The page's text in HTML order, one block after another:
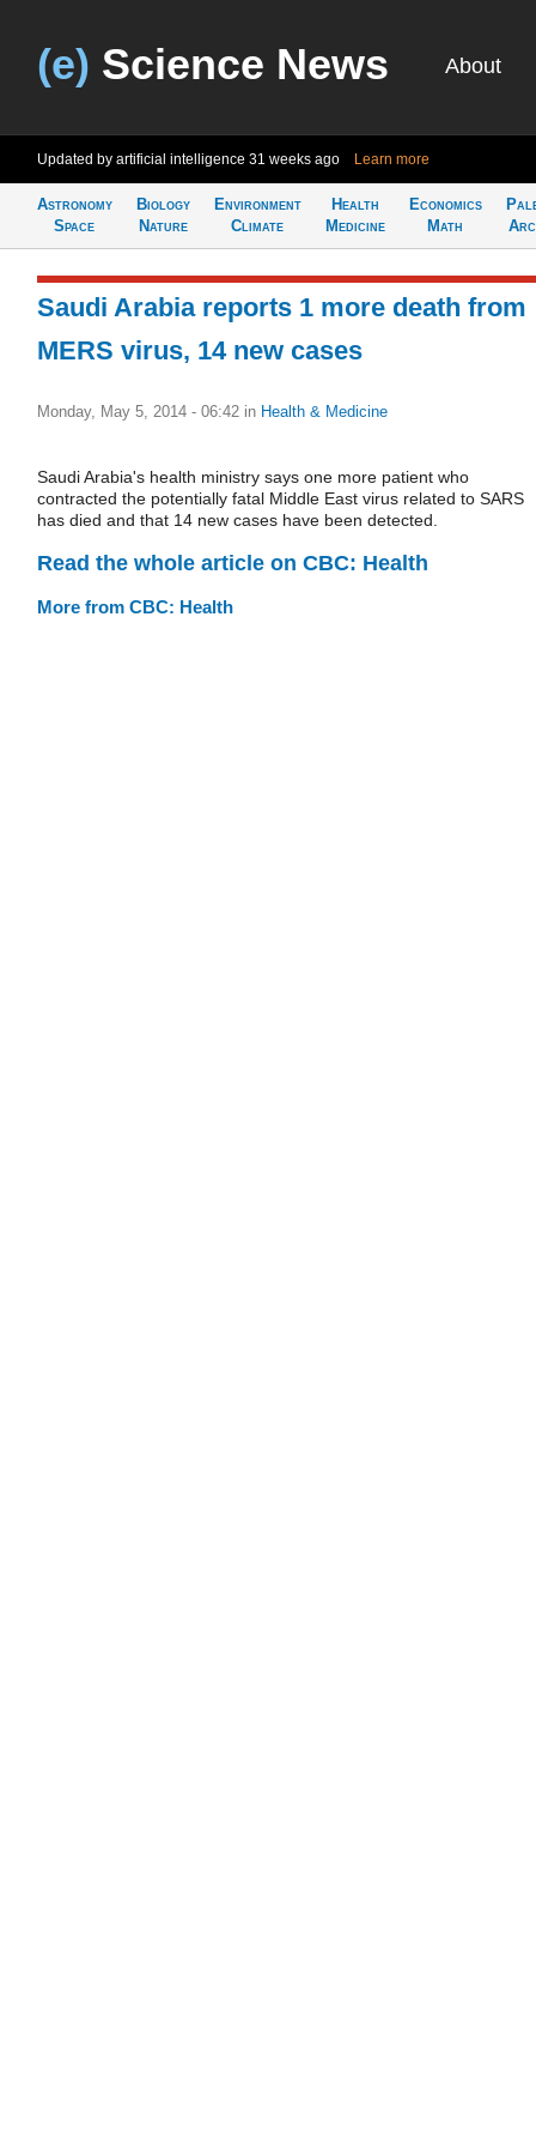
(e) Science News About
Updated by artificial intelligence 31 weeks ago Learn more
Astronomy
Space
Biology
Nature
Environment
Climate
Health
Medicine
Economics
Math
Saudi Arabia reports 1 more death from
MERS virus, 14 new cases
Monday, May 5, 2014 - 06:42 in Health & Medicine
Saudi Arabia's health ministry says one more patient who
contracted the potentially fatal Middle East virus related to SARS
has died and that 14 new cases have been detected.
Read the whole article on CBC: Health
More from CBC: Health